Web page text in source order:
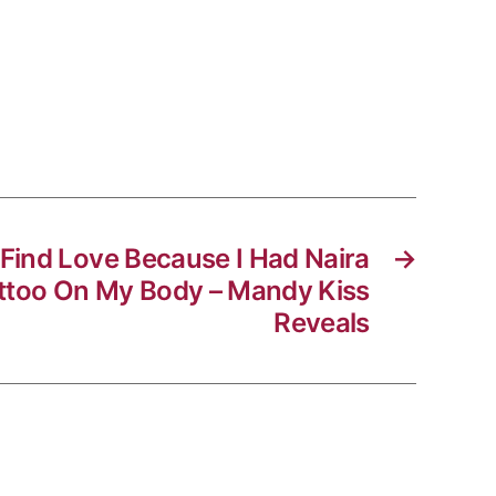
→
Love Because I Had Naira
On My Body – Mandy Kiss
Reveals